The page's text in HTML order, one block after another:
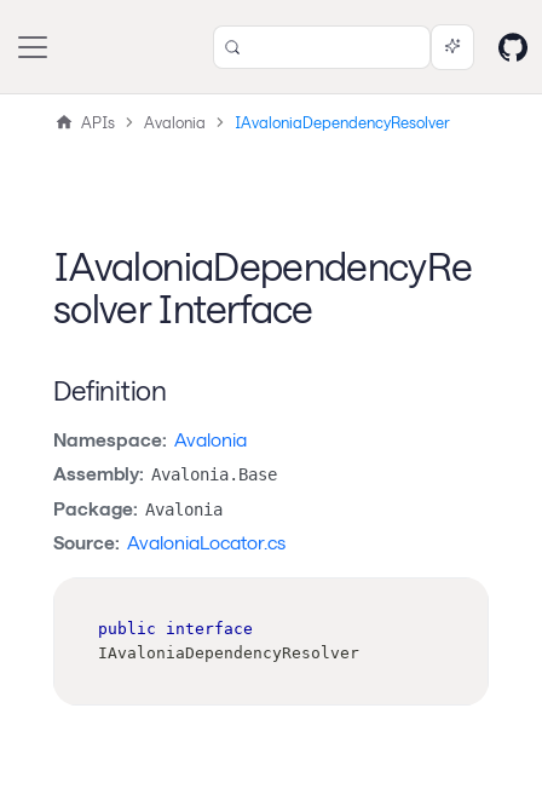
APIs Avalonia IAvaloniaDependencyResolver
IAvaloniaDependencyRe
solver Interface
Definition
Namespace: Avalonia
Assembly: Avalonia.Base
Package: Avalonia
Source: AvaloniaLocator.cs
public
interface
IAvaloniaDependencyResolver